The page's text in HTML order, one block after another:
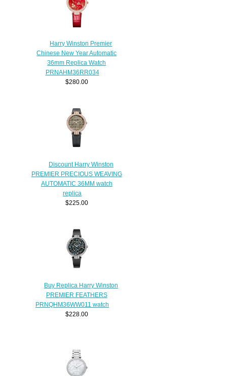
Harry Winston Premier
Chinese New Year Automatic
36mm Replica Watch
PRNAHM36RR034
$280.00
Discount Harry Winston
PREMIER PRECIOUS WEAVING
AUTOMATIC 36MM watch
replica
$225.00
Buy Replica Harry Winston
PREMIER FEATHERS
PRNQHM36WW011 watch
$228.00